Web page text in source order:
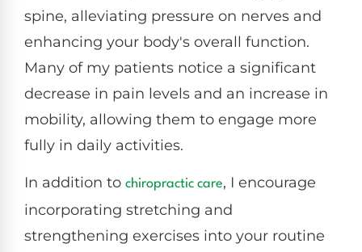
spine, alleviating pressure on nerves and
enhancing your body's overall function.
Many of my patients notice a significant
decrease in pain levels and an increase in
mobility, allowing them to engage more
fully in daily activities.
In addition to chiropractic care, I encourage
incorporating stretching and
strengthening exercises into your routine